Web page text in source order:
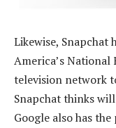
Likewise, Snapchat
America’s National
television network
Snapchat thinks
Google also has